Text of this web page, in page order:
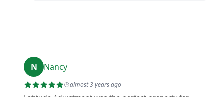
N Nancy
almost 3 years ago